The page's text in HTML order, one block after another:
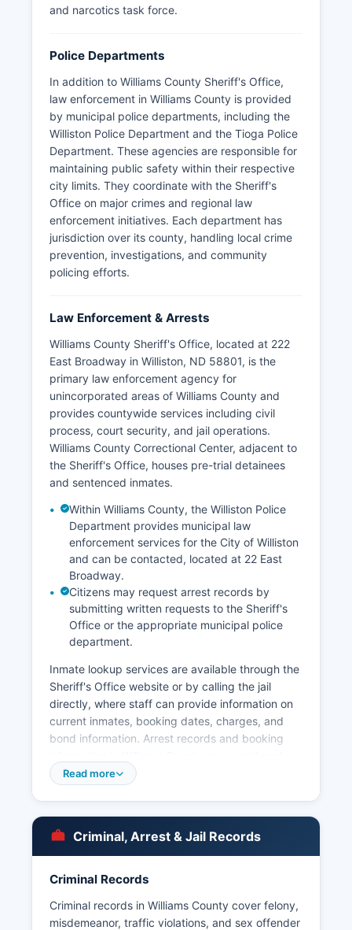
and narcotics task force.
Police Departments
In addition to Williams County Sheriff's Office,
law enforcement in Williams County is provided
by municipal police departments, including the
Williston Police Department and the Tioga Police
Department. These agencies are responsible for
maintaining public safety within their respective
city limits. They coordinate with the Sheriff's
Office on major crimes and regional law
enforcement initiatives. Each department has
jurisdiction over its county, handling local crime
prevention, investigations, and community
policing efforts.
Law Enforcement & Arrests
Williams County Sheriff's Office, located at 222
East Broadway in Williston, ND 58801, is the
primary law enforcement agency for
unincorporated areas of Williams County and
provides countywide services including civil
process, court security, and jail operations.
Williams County Correctional Center, adjacent to
the Sheriff's Office, houses pre-trial detainees
and sentenced inmates.
Within Williams County, the Williston Police
Department provides municipal law
enforcement services for the City of Williston
and can be contacted, located at 22 East
Broadway.
Citizens may request arrest records by
submitting written requests to the Sheriff's
Office or the appropriate municipal police
department.
Inmate lookup services are available through the
Sheriff's Office website or by calling the jail
directly, where staff can provide information on
current inmates, booking dates, charges, and
bond information. Arrest records and booking
public records under North Dakota Century
the jail facility or requested as part of public
records requests, though some sensitive
information may be redacted for ongoing
The North Dakota Highway Patrol also maintains
Read more
Criminal, Arrest & Jail Records
Criminal Records
Criminal records in Williams County cover felony,
misdemeanor, traffic violations, and sex offender